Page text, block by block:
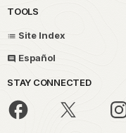
TOOLS
Site Index
Español
STAY CONNECTED